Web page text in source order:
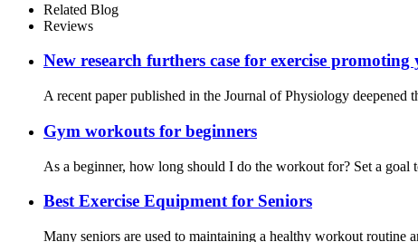
Related Blog
Reviews
New research furthers case for exercise promoting
A recent paper published in the Journal of Physiology
Gym workouts for beginners
As a beginner, how long should I do the workout for? Set a
Best Exercise Equipment for Seniors
Many seniors are used to maintaining a healthy workout routine